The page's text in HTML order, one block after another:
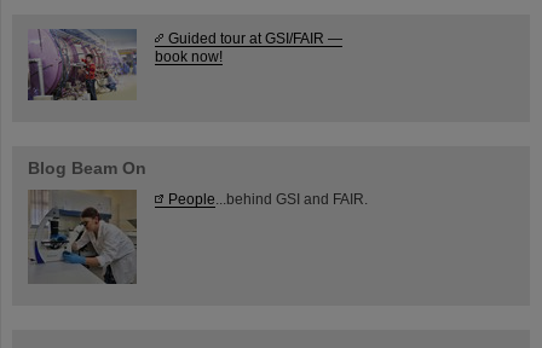
Guided tour at GSI/FAIR —
book now!
Blog Beam On
People ...behind GSI and FAIR.